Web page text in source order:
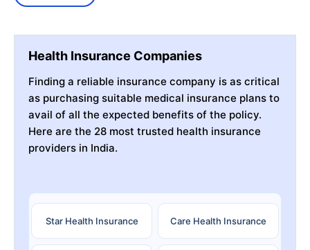
Health Insurance Companies
Finding a reliable insurance company is as critical
as purchasing suitable medical insurance plans to
avail of all the expected benefits of the policy.
Here are the 28 most trusted health insurance
providers in India.
Star Health Insurance Care Health Insurance